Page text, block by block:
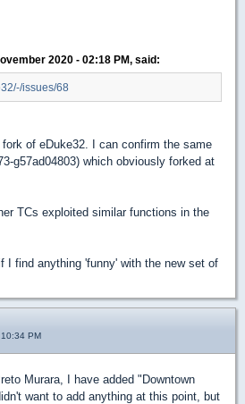
2020 - 02:18 PM, said:
issues/68
of eDuke32. I can confirm the same
g57ad04803) which obviously forked at
TCs exploited similar functions in the
I find anything 'funny' with the new set of
PM
Murara, I have added "Downtown
want to add anything at this point, but